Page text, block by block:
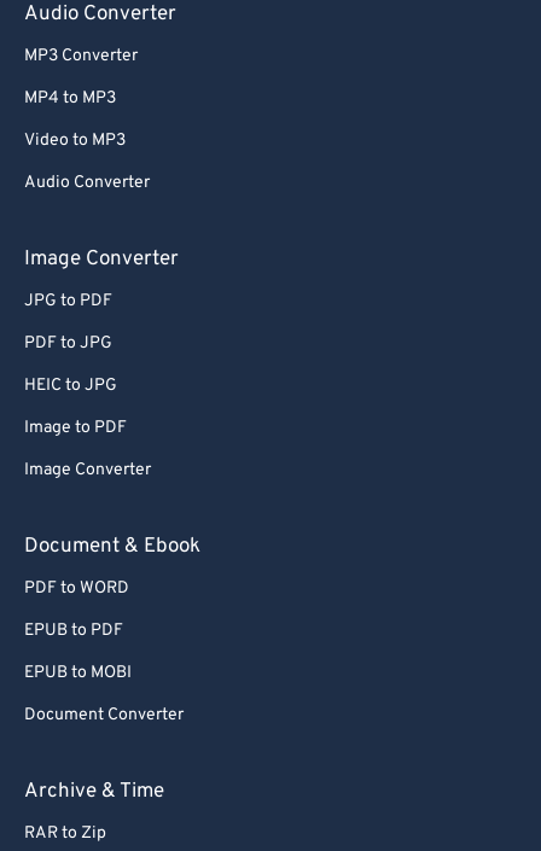
Audio Converter
MP3 Converter
MP4 to MP3
Video to MP3
Audio Converter
Image Converter
JPG to PDF
PDF to JPG
HEIC to JPG
Image to PDF
Image Converter
Document & Ebook
PDF to WORD
EPUB to PDF
EPUB to MOBI
Document Converter
Archive & Time
RAR to Zip